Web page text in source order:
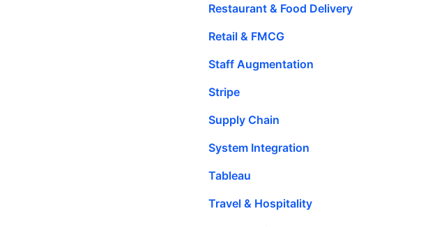
Restaurant & Food Delivery
Retail & FMCG
Staff Augmentation
Stripe
Supply Chain
System Integration
Tableau
Travel & Hospitality